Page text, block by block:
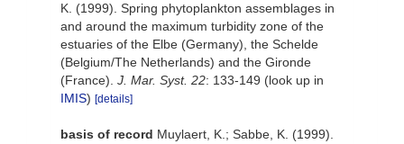
K. (1999). Spring phytoplankton assemblages in
and around the maximum turbidity zone of the
estuaries of the Elbe (Germany), the Schelde
(Belgium/The Netherlands) and the Gironde
(France). J. Mar. Syst. 22: 133-149 (look up in
IMIS) [details]
basis of record Muylaert, K.; Sabbe, K. (1999).